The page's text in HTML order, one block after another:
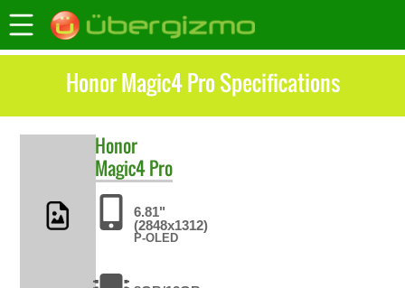
Honor Magic4 Pro Specifications
Honor
Magic4 Pro
6.81"
(2848x1312)
P-OLED